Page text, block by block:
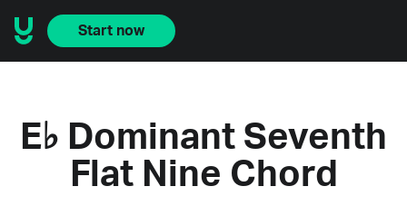
Start now
E♭ Dominant Seventh
Flat Nine Chord